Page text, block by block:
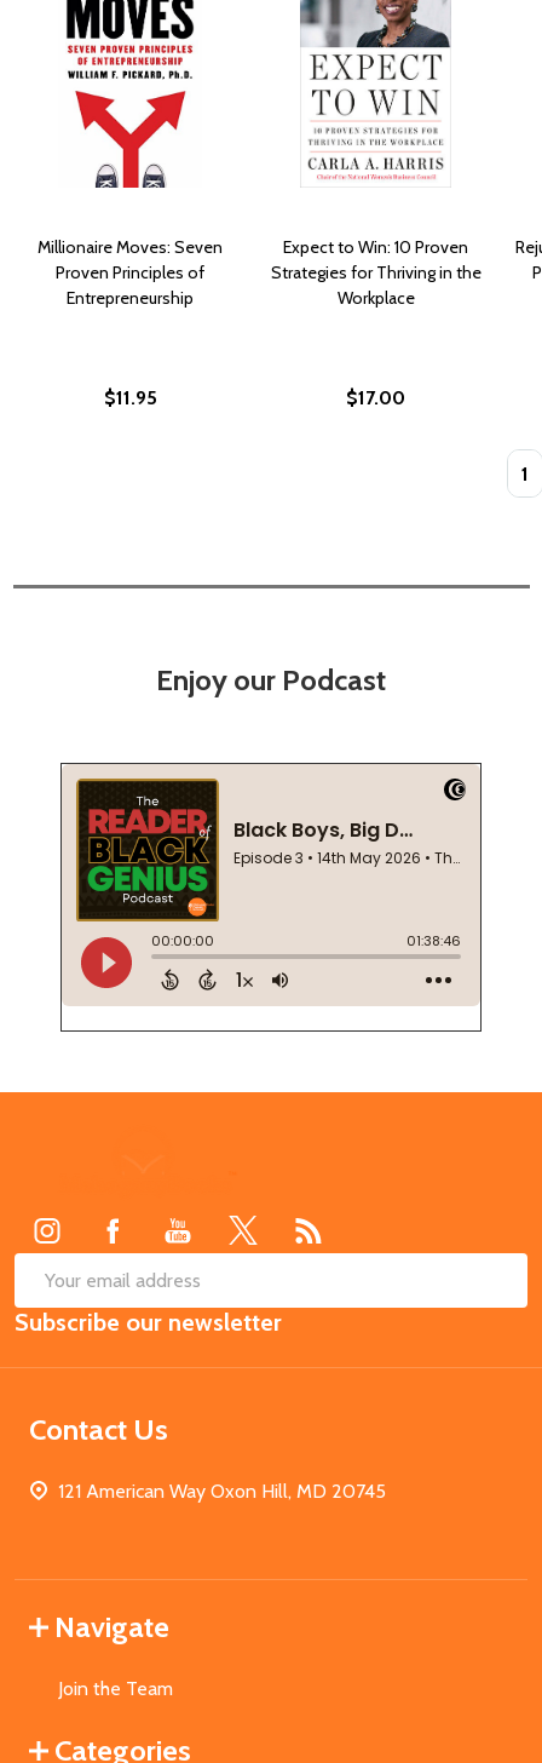
Millionaire Moves: Seven
Proven Principles of
Entrepreneurship
$11.95
Expect to Win: 10 Proven
Strategies for Thriving in the
Workplace
$17.00
Enjoy our Podcast
Email
Address
Subscribe our newsletter
Contact Us
121 American Way Oxon Hill, MD 20745
Navigate
Join the Team
Categories